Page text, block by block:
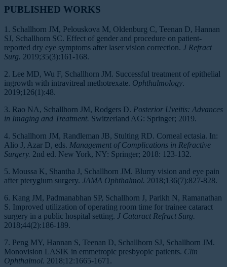
PUBLISHED WORKS
1. Schallhorn JM, Pelouskova M, Oldenburg C, Teenan D, Hannan
SJ, Schallhorn SC. Effect of gender and procedure on patient-
reported dry eye symptoms after laser vision correction. J Refract
Surg. 2019;35(3):161-168.
2. Lee MD, Wu F, Schallhorn JM. Successful treatment of epithelial
ingrowth with intravitreal methotrexate. Ophthalmology.
2019;126(1):48.
3. Rao NA, Schallhorn JM, Rodgers D. Posterior Uveitis: Advances
in Imaging and Treatment. Switzerland AG: Springer; 2019.
4. Schallhorn JM, Randleman JB, Stulting RD. Corneal ectasia. In:
Alio J, Azar D, eds. Management of Complications in Refractive
Surgery. 2nd ed. New York, NY: Springer; 2018: 123-132.
5. Moussa K, Shantha J, Schallhorn JM. Blurry vision and eye pain
after pterygium surgery. JAMA Ophthalmol. 2018;136(7):827-828.
6. Kang JM, Padmanabhan SP, Schallhorn J, Parikh N, Ramanathan
S. Improved utilization of operating room time for trainee cataract
surgery in a public hospital setting. J Cataract Refract Surg.
2018;44(2):186-189.
7. Peng MY, Hannan S, Teenan D, Schallhorn SJ, Schallhorn JM.
Monovision LASIK in emmetropic presbyopic patients. Clin
Ophthalmol. 2018;12:1665-1671.